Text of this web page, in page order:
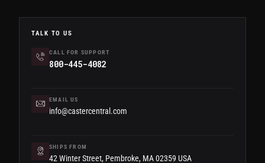
TALK TO US
CALL FOR SUPPORT
800-445-4082
EMAIL US
info@castercentral.com
SHIPS FROM
42 Winter Street, Pembroke, MA 02359 USA